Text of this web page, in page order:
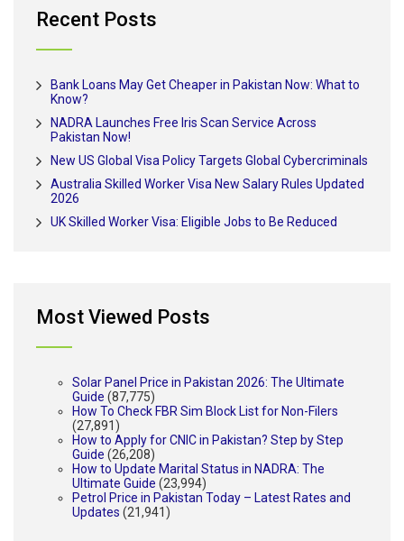
Recent Posts
Bank Loans May Get Cheaper in Pakistan Now: What to
Know?
NADRA Launches Free Iris Scan Service Across
Pakistan Now!
New US Global Visa Policy Targets Global Cybercriminals
Australia Skilled Worker Visa New Salary Rules Updated
2026
UK Skilled Worker Visa: Eligible Jobs to Be Reduced
Most Viewed Posts
Solar Panel Price in Pakistan 2026: The Ultimate
Guide (87,775)
How To Check FBR Sim Block List for Non-Filers
(27,891)
How to Apply for CNIC in Pakistan? Step by Step
Guide (26,208)
How to Update Marital Status in NADRA: The
Ultimate Guide (23,994)
Petrol Price in Pakistan Today – Latest Rates and
Updates (21,941)